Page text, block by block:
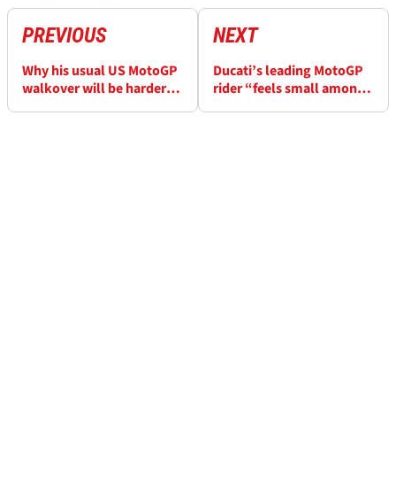
PREVIOUS
Why his usual US MotoGP
walkover will be harder
NEXT
Ducati’s leading MotoGP
rider “feels small among